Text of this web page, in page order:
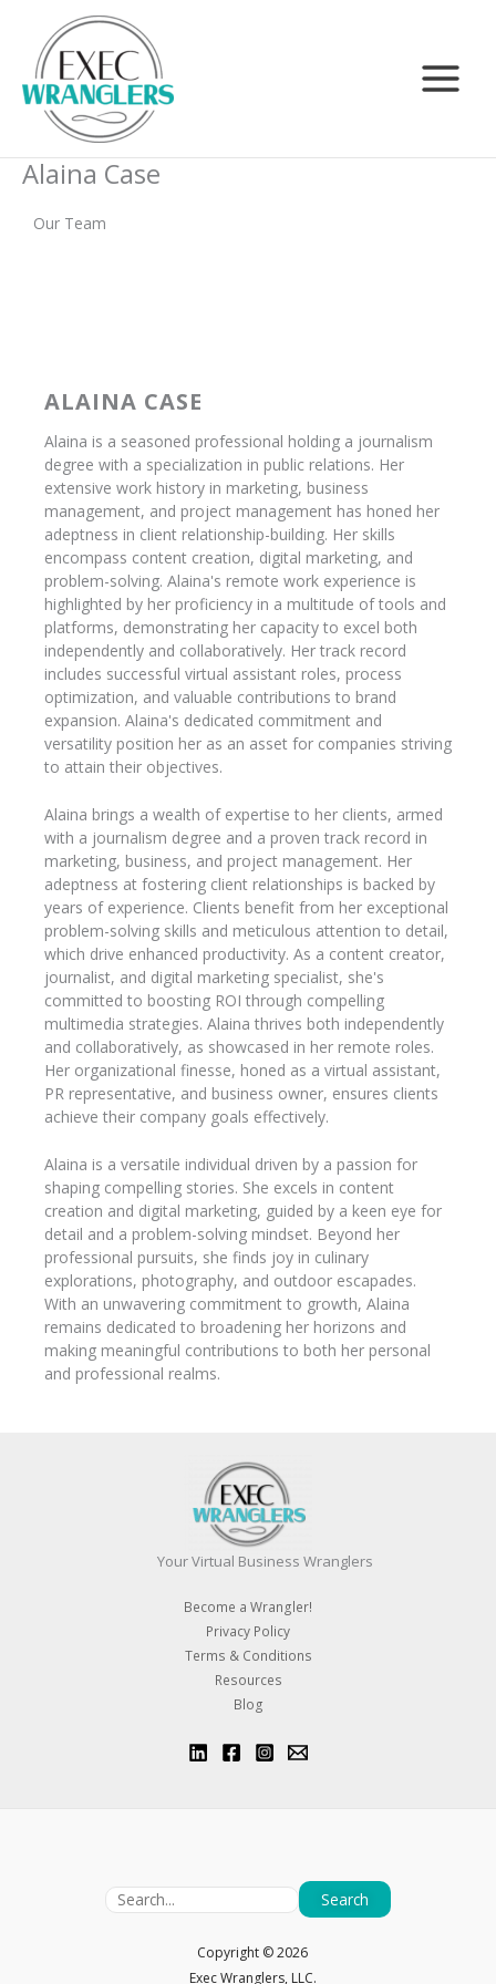
content
Alaina Case
Our Team
ALAINA CASE
Alaina is a seasoned professional holding a journalism
degree with a specialization in public relations. Her
extensive work history in marketing, business
management, and project management has honed her
adeptness in client relationship-building. Her skills
encompass content creation, digital marketing, and
problem-solving. Alaina's remote work experience is
highlighted by her proficiency in a multitude of tools and
platforms, demonstrating her capacity to excel both
independently and collaboratively. Her track record
includes successful virtual assistant roles, process
optimization, and valuable contributions to brand
expansion. Alaina's dedicated commitment and
versatility position her as an asset for companies striving
to attain their objectives.
Alaina brings a wealth of expertise to her clients, armed
with a journalism degree and a proven track record in
marketing, business, and project management. Her
adeptness at fostering client relationships is backed by
years of experience. Clients benefit from her exceptional
problem-solving skills and meticulous attention to detail,
which drive enhanced productivity. As a content creator,
journalist, and digital marketing specialist, she's
committed to boosting ROI through compelling
multimedia strategies. Alaina thrives both independently
and collaboratively, as showcased in her remote roles.
Her organizational finesse, honed as a virtual assistant,
PR representative, and business owner, ensures clients
achieve their company goals effectively.
Alaina is a versatile individual driven by a passion for
shaping compelling stories. She excels in content
creation and digital marketing, guided by a keen eye for
detail and a problem-solving mindset. Beyond her
professional pursuits, she finds joy in culinary
explorations, photography, and outdoor escapades.
With an unwavering commitment to growth, Alaina
remains dedicated to broadening her horizons and
making meaningful contributions to both her personal
and professional realms.
Your Virtual Business Wranglers
Become a Wrangler!
Privacy Policy
Terms & Conditions
Resources
Blog
Search
Copyright ©2026
Exec Wranglers, LLC.